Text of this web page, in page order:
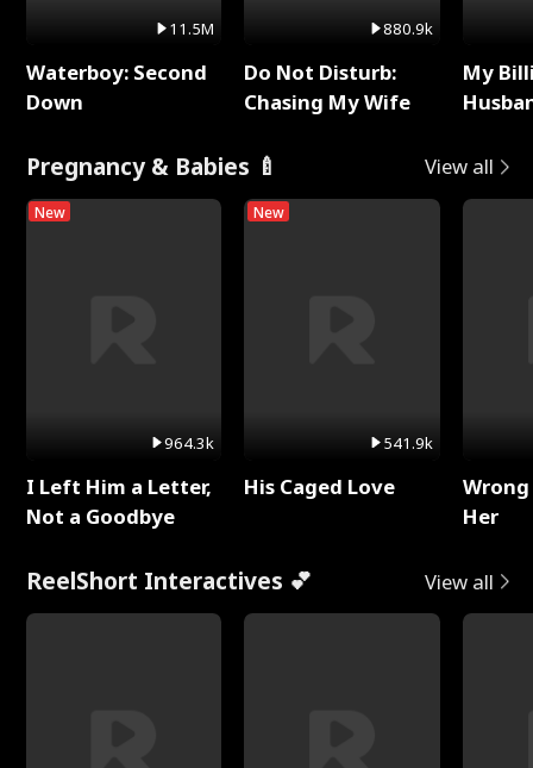
11.5M
Waterboy: Second
Down
880.9k
Do Not Disturb:
Chasing My Wife
My
Pregnancy & Babies 🍼 View all
New
964.3k
I Left Him a Letter,
Not a Goodbye
New
541.9k
His Caged Love
Her
ReelShort Interactives 💕 View all